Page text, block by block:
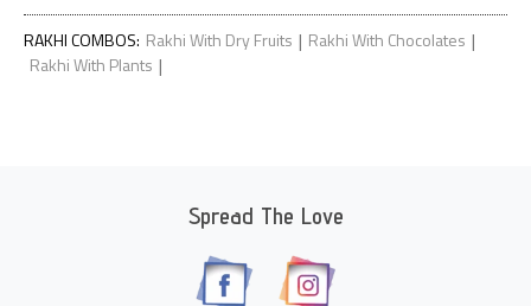
RAKHI COMBOS: Rakhi With Dry Fruits | Rakhi With Chocolates |
Rakhi With Plants |
Spread The Love